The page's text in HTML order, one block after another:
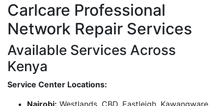
Carlcare Professional
Network Repair Services
Available Services Across
Kenya
Service Center Locations: